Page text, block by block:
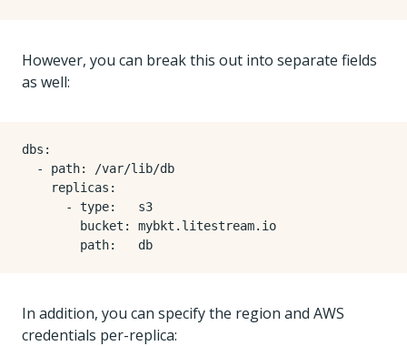
However, you can break this out into separate fields
as well:
dbs :
- path:
/var/lib/db
replicas :
- type:
s3
bucket :
mybkt.litestream.io
path: db
In addition, you can specify the region and AWS
credentials per-replica: